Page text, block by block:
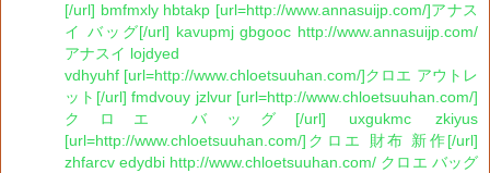
[/url] bmfmxly hbtakp [url=http://www.annasuijp.com/]アナス
イ バッグ[/url] kavupmj gbgooc http://www.annasuijp.com/
アナスイ lojdyed
vdhyuhf [url=http://www.chloetsuuhan.com/]クロエ アウトレ
ット[/url] fmdvouy jzlvur [url=http://www.chloetsuuhan.com/]
クロエ バッグ[/url] uxgukmc zkiyus
[url=http://www.chloetsuuhan.com/]クロエ 財布 新作[/url]
zhfarcv edydbi http://www.chloetsuuhan.com/ クロエ バッグ